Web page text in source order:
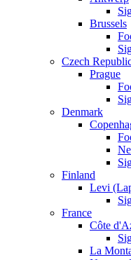
Brussels
Czech
Prague
Denmark
Finland
Levi
France
Côte
La